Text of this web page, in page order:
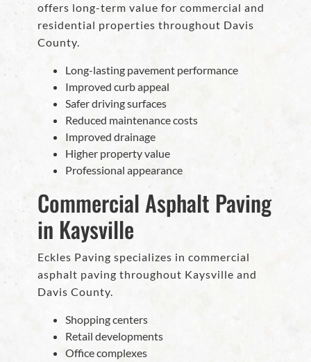
offers long-term value for commercial and
residential properties throughout Davis
County.
Long-lasting pavement performance
Improved curb appeal
Safer driving surfaces
Reduced maintenance costs
Improved drainage
Higher property value
Professional appearance
Commercial Asphalt Paving
in Kaysville
Eckles Paving specializes in commercial
asphalt paving throughout Kaysville and
Davis County.
Shopping centers
Retail developments
Office complexes